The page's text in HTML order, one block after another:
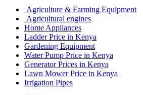
Agriculture & Farming Equipment
Agricultural engines
Home Appliances
Ladder Price in Kenya
Gardening Equipment
Water Pump Price in Kenya
Generator Prices in Kenya
Lawn Mower Price in Kenya
Irrigation Pipes